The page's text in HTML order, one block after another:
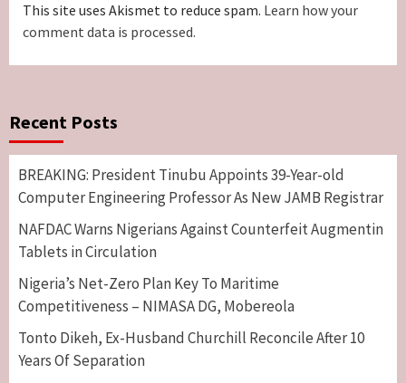
This site uses Akismet to reduce spam. Learn how your
comment data is processed.
Recent Posts
BREAKING: President Tinubu Appoints 39-Year-old
Computer Engineering Professor As New JAMB Registrar
NAFDAC Warns Nigerians Against Counterfeit Augmentin
Tablets in Circulation
Nigeria’s Net-Zero Plan Key To Maritime
Competitiveness – NIMASA DG, Mobereola
Tonto Dikeh, Ex-Husband Churchill Reconcile After 10
Years Of Separation